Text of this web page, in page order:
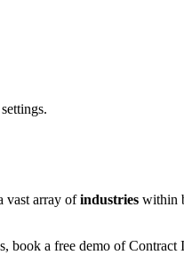
vast array ofindustries within
book a free demo of